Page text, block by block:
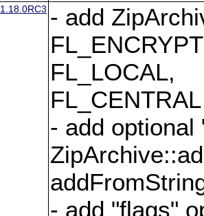
1.18.0RC3 - add
FL_LOCAL,
- add optional
- add "flags"